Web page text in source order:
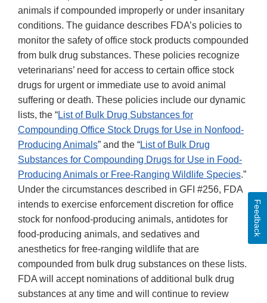
animals if compounded improperly or under insanitary
conditions. The guidance describes FDA’s policies to
monitor the safety of office stock products compounded
from bulk drug substances. These policies recognize
veterinarians’ need for access to certain office stock
drugs for urgent or immediate use to avoid animal
suffering or death. These policies include our dynamic
lists, the “List of Bulk Drug Substances for
Compounding Office Stock Drugs for Use in Nonfood-
Producing Animals” and the “List of Bulk Drug
Substances for Compounding Drugs for Use in Food-
Producing Animals or Free-Ranging Wildlife Species.”
Under the circumstances described in GFI #256, FDA
intends to exercise enforcement discretion for office
stock for nonfood-producing animals, antidotes for
food-producing animals, and sedatives and
anesthetics for free-ranging wildlife that are
compounded from bulk drug substances on these lists.
FDA will accept nominations of additional bulk drug
substances at any time and will continue to review
Feedback